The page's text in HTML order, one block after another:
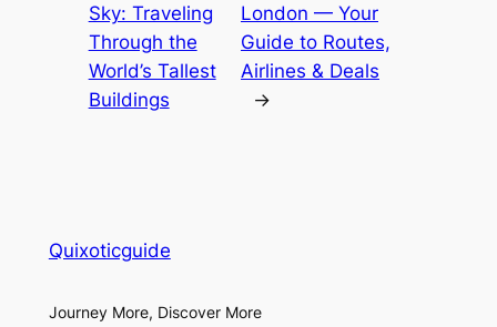
Sky: Traveling
Through the
World’s Tallest
Buildings
London — Your
Guide to Routes,
Airlines & Deals
→
Quixoticguide
Journey More, Discover More